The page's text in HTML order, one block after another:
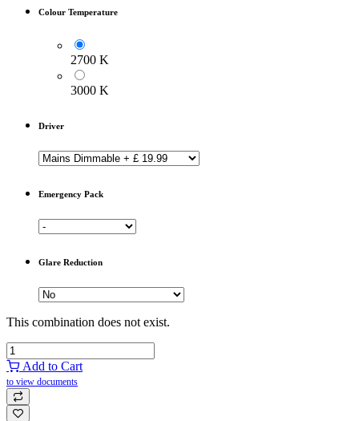
Colour Temperature
2700 K
3000 K
Driver
Emergency Pack
Glare Reduction
This combination does not exist.
Add to Cart
to view documents